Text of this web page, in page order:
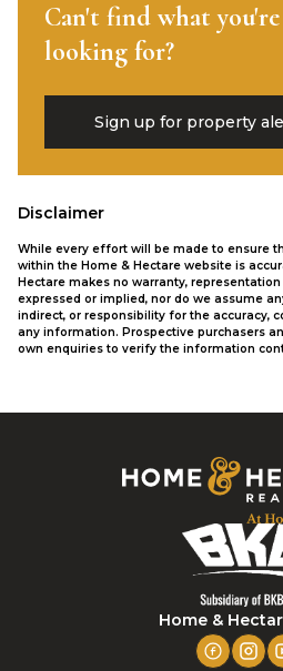
Can't find what you're
looking for?
Sign up for property
Disclaimer
While every effort will be made to ensure
within the Home & Hectare website is
Hectare makes no warranty,
expressed or implied, nor do we assume
indirect, or responsibility for the accuracy,
any information. Prospective purchasers
own enquiries to verify the information
Home &